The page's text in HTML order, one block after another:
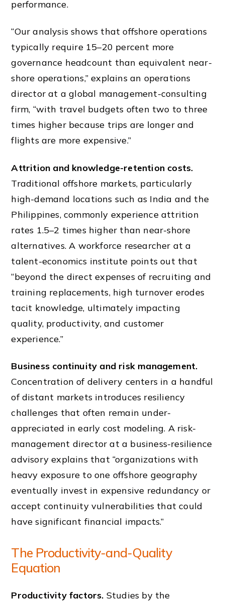
performance.
“Our analysis shows that offshore operations
typically require 15–20 percent more
governance headcount than equivalent near-
shore operations,” explains an operations
director at a global management-consulting
firm, “with travel budgets often two to three
times higher because trips are longer and
flights are more expensive.”
Attrition and knowledge-retention costs.
Traditional offshore markets, particularly
high-demand locations such as India and the
Philippines, commonly experience attrition
rates 1.5–2 times higher than near-shore
alternatives. A workforce researcher at a
talent-economics institute points out that
“beyond the direct expenses of recruiting and
training replacements, high turnover erodes
tacit knowledge, ultimately impacting
quality, productivity, and customer
experience.”
Business continuity and risk management.
Concentration of delivery centers in a handful
of distant markets introduces resiliency
challenges that often remain under-
appreciated in early cost modeling. A risk-
management director at a business-resilience
advisory explains that “organizations with
heavy exposure to one offshore geography
eventually invest in expensive redundancy or
accept continuity vulnerabilities that could
have significant financial impacts.”
The Productivity-and-Quality
Equation
Productivity factors. Studies by the